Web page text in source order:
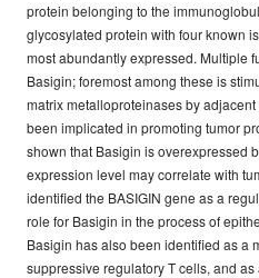
protein belonging to the
glycosylated protein with four known
most abundantly expressed. Multiple
Basigin; foremost among these is
matrix metalloproteinases by
been implicated in promoting tumor
shown that Basigin is overexpressed
expression level may correlate with
identified the BASIGIN gene as a
role for Basigin in the process of
Basigin has also been identified as a
suppressive regulatory T cells, and